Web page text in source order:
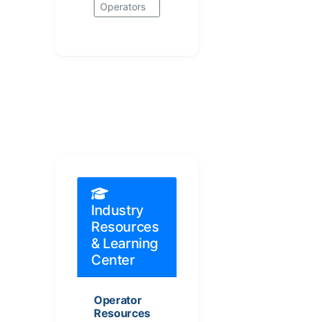
Operators
Industry
Resources
& Learning
Center
Operator
Resources